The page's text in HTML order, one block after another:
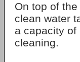
On top of
clean water
a capacity of
cleaning.